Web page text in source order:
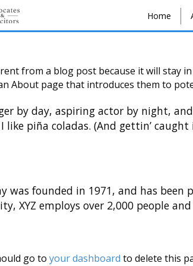
Home
from a blog post because it will stay
About page that introduces them to
by day, aspiring actor by night,
like piña coladas. (And gettin’
was founded in 1971, and has
XYZ employs over 2,000 people
go to your dashboard to delete this